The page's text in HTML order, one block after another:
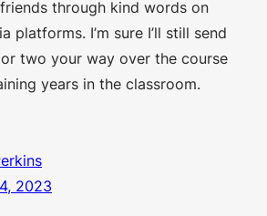
through kind words on
platforms. I’m sure I’ll still send
two your way over the course
years in the classroom.
2023